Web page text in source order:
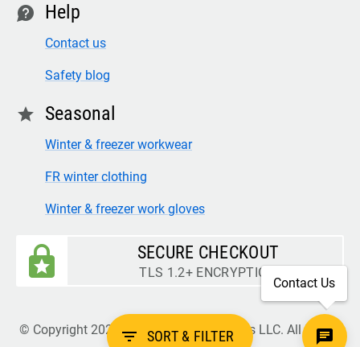
filter_list SORT & FILTER
contact Help
Contact us
Safety blog
star Seasonal
Winter & freezer workwear
FR winter clothing
Winter & freezer work gloves
SECURE CHECKOUT
TLS 1.2+ ENCRYPTION
© Copyright 2026 Legion Safety Products LLC. All Rights
Contact Us